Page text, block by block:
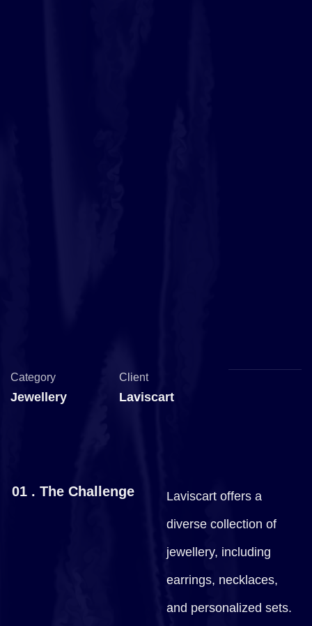
Category
Jewellery
Client
Laviscart
01 . The Challenge
Laviscart offers a
diverse collection of
jewellery, including
earrings, necklaces,
and personalized sets.